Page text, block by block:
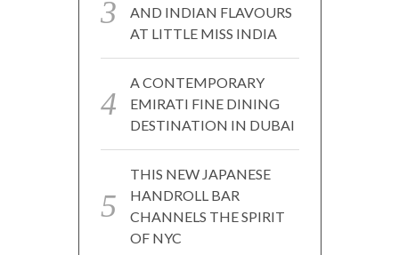
AND INDIAN FLAVOURS
AT LITTLE MISS INDIA
A CONTEMPORARY
EMIRATI FINE DINING
DESTINATION IN DUBAI
THIS NEW JAPANESE
HANDROLL BAR
CHANNELS THE SPIRIT
OF NYC